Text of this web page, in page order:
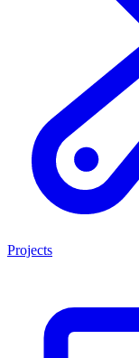
Projects